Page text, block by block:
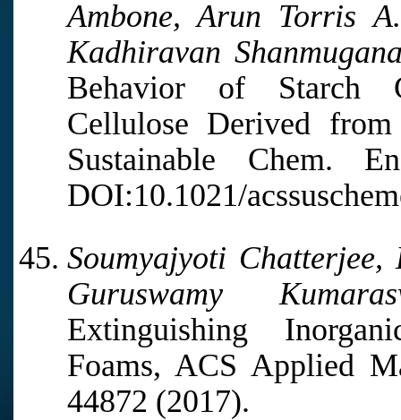
Ambone, Arun Torris
Kadhiravan
Behavior of Starch
Cellulose Derived from
Sustainable Chem.
DOI:10.1021/
Soumyajyoti Chatterjee,
Guruswamy
Extinguishing
Foams, ACS Applied
44872 (2017).